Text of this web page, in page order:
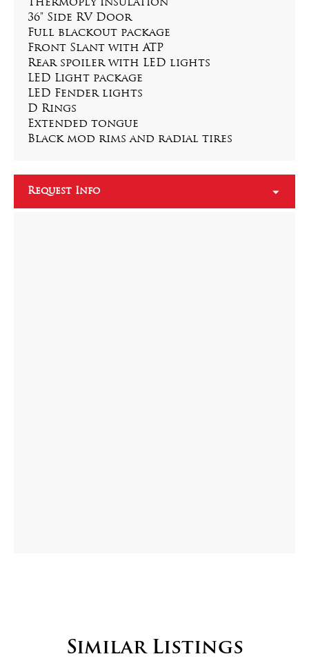
Thermoply insulation
36" Side RV Door
Full blackout package
Front Slant with ATP
Rear spoiler with LED lights
LED Light package
LED Fender lights
D Rings
Extended tongue
Black mod rims and radial tires
Request Info
Similar Listings